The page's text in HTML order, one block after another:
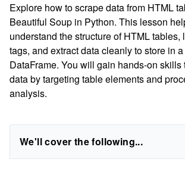
Explore how to scrape data from HTML
Beautiful Soup in Python. This lesson
understand the structure of HTML tables,
tags, and extract data cleanly to store in
DataFrame. You will gain hands-on
data by targeting table elements and
analysis.
We'll cover the following...